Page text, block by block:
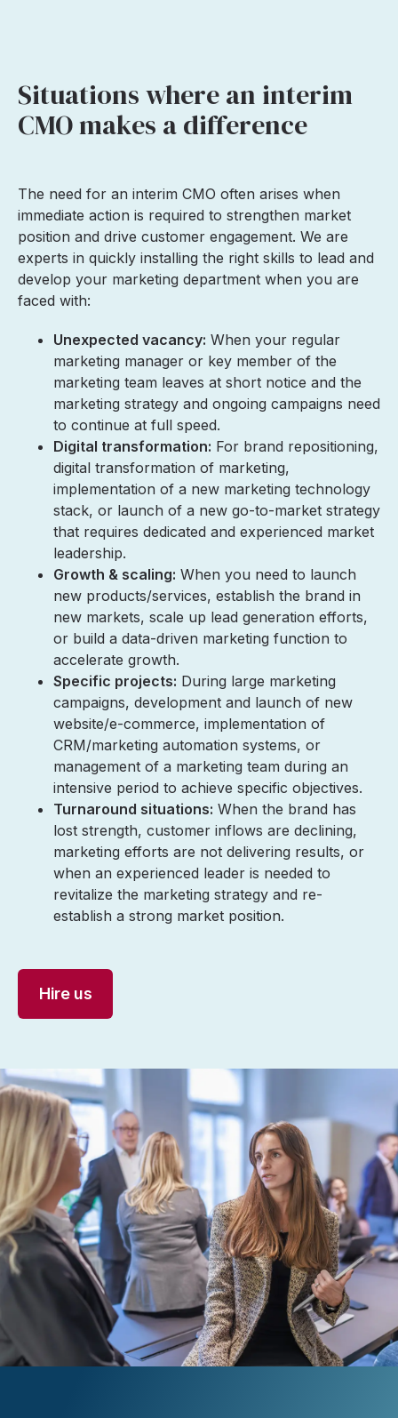
Situations where an interim
CMO makes a difference
The need for an interim CMO often arises when
immediate action is required to strengthen market
position and drive customer engagement. We are
experts in quickly installing the right skills to lead and
develop your marketing department when you are
faced with:
Unexpected vacancy: When your regular
marketing manager or key member of the
marketing team leaves at short notice and the
marketing strategy and ongoing campaigns need
to continue at full speed.
Digital transformation: For brand repositioning,
digital transformation of marketing,
implementation of a new marketing technology
stack, or launch of a new go-to-market strategy
that requires dedicated and experienced market
leadership.
Growth & scaling: When you need to launch
new products/services, establish the brand in
new markets, scale up lead generation efforts,
or build a data-driven marketing function to
accelerate growth.
Specific projects: During large marketing
campaigns, development and launch of new
website/e-commerce, implementation of
CRM/marketing automation systems, or
management of a marketing team during an
intensive period to achieve specific objectives.
Turnaround situations: When the brand has
lost strength, customer inflows are declining,
marketing efforts are not delivering results, or
when an experienced leader is needed to
revitalize the marketing strategy and re-
establish a strong market position.
Hire us